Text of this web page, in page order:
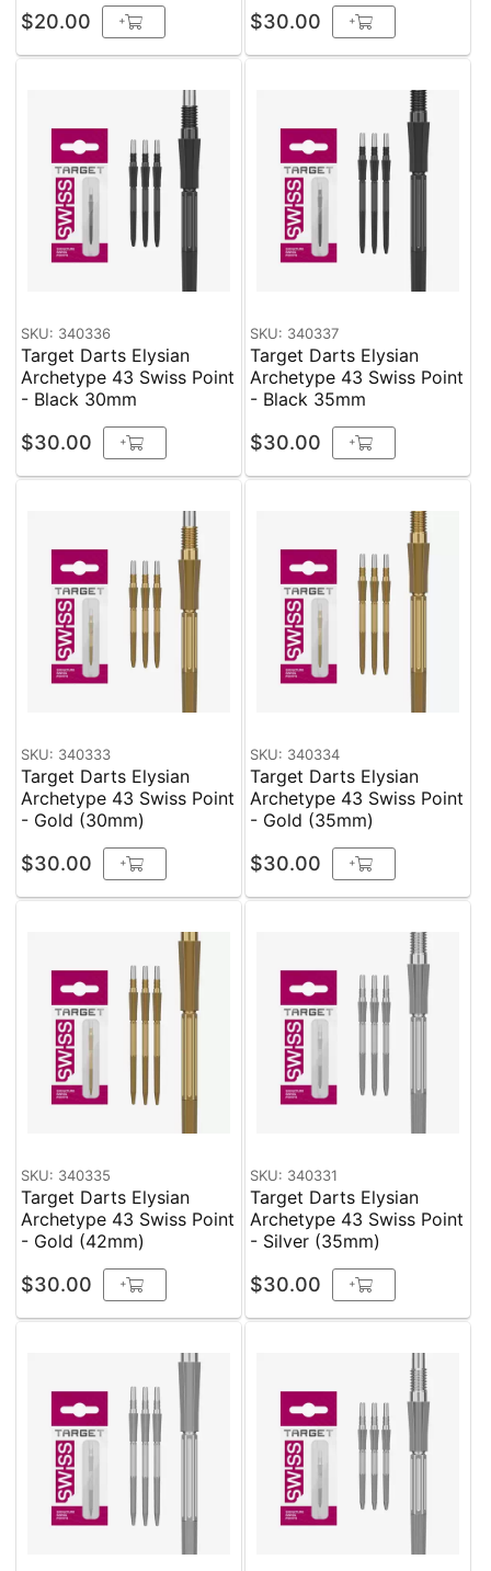
$20.00 + $30.00 +
SKU: 340336
Target Darts Elysian
Archetype 43 Swiss Point
- Black 30mm
$30.00 +
SKU: 340337
Target Darts Elysian
Archetype 43 Swiss Point
- Black 35mm
$30.00 +
SKU: 340333
Target Darts Elysian
Archetype 43 Swiss Point
- Gold (30mm)
$30.00 +
SKU: 340334
Target Darts Elysian
Archetype 43 Swiss Point
- Gold (35mm)
$30.00 +
SKU: 340335
Target Darts Elysian
Archetype 43 Swiss Point
- Gold (42mm)
$30.00 +
SKU: 340331
Target Darts Elysian
Archetype 43 Swiss Point
- Silver (35mm)
$30.00 +